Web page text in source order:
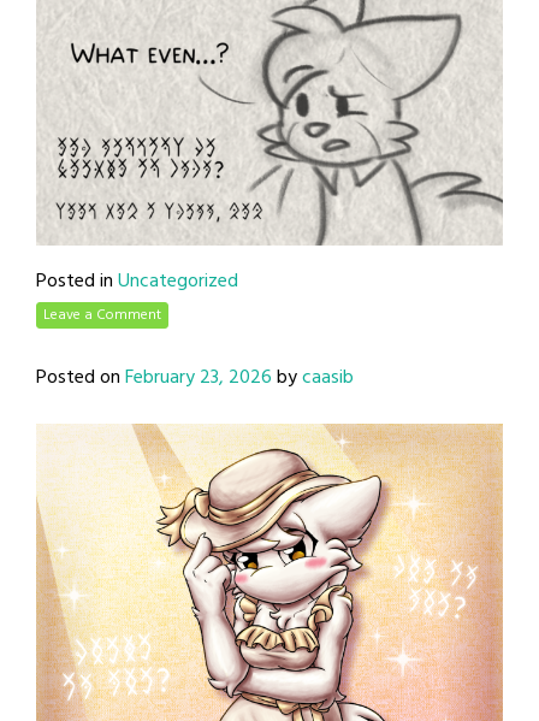
Posted inUncategorized
Leave a Comment
Posted onFebruary 23, 2026bycaasib